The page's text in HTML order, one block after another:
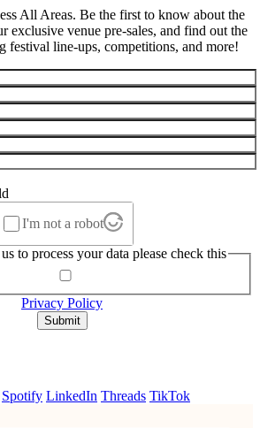
All Areas. Be the first to know about the
exclusive venue pre-sales, and find out the
festival line-ups, competitions, and more!
I'm not a robot
to process your data please check this
Privacy Policy
Submit
Spotify LinkedIn Threads TikTok